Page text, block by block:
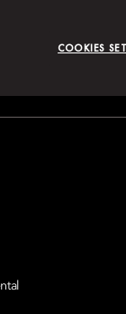
18 Westlands
COOKIES